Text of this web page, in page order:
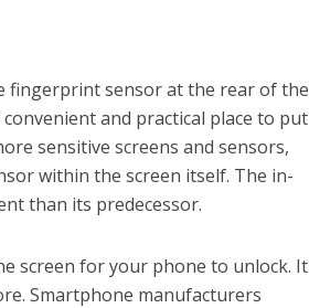
fingerprint sensor at the rear of the
and practical place to put
sensitive screens and sensors,
within the screen itself. The in-
than its predecessor.
screen for your phone to unlock. It
Smartphone manufacturers